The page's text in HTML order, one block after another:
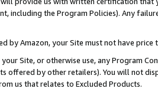
including the Program Policies). Any
by Amazon, your Site must not have
Site, or otherwise use, any Program
offered by other retailers). You will not
us that relates to Excluded Products.